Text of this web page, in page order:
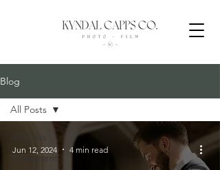
Blog
Elopement
All Posts
Jun 12, 2024 4 min read